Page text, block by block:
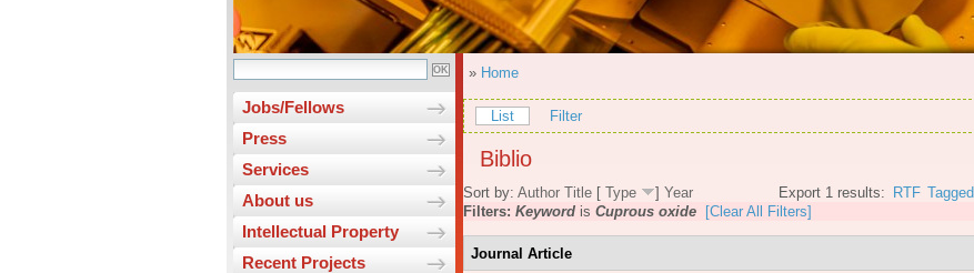
Jobs/Fellows
Press
Services
About us
Intellectual Property
Recent Projects
» Home
List Filter
Biblio
Export 1 results: RTF Tagged
Sort by: Author Title [ Type ] Year
Filters: Keyword is Cuprous oxide [Clear All Filters]
Journal Article